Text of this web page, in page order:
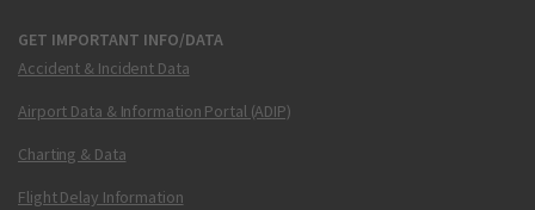
GET IMPORTANT INFO/DATA
Accident & Incident Data
Airport Data & Information Portal (ADIP)
Charting & Data
Flight Delay Information